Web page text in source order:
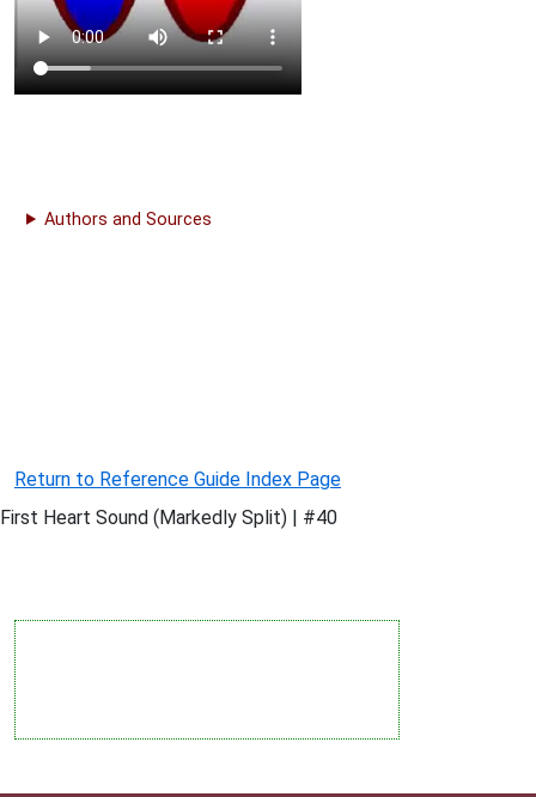
Authors and Sources
Return to Reference Guide Index Page
First Heart Sound (Markedly Split) | #40